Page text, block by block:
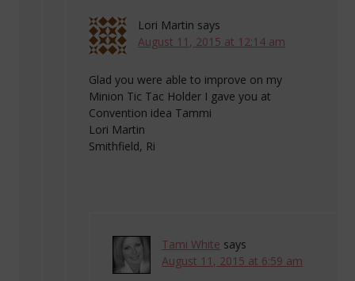
Lori Martin says
August 11, 2015 at 12:14 am
Glad you were able to improve on my
Minion Tic Tac Holder I gave you at
Convention idea Tammi
Lori Martin
Smithfield, Ri
Tami White says
August 11, 2015 at 6:59 am